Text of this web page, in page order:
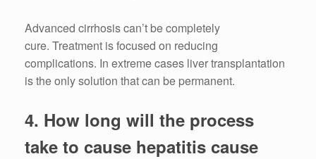
Advanced cirrhosis can’t be completely
cure. Treatment is focused on reducing
complications. In extreme cases liver transplantation
is the only solution that can be permanent.
4. How long will the process
take to cause hepatitis cause